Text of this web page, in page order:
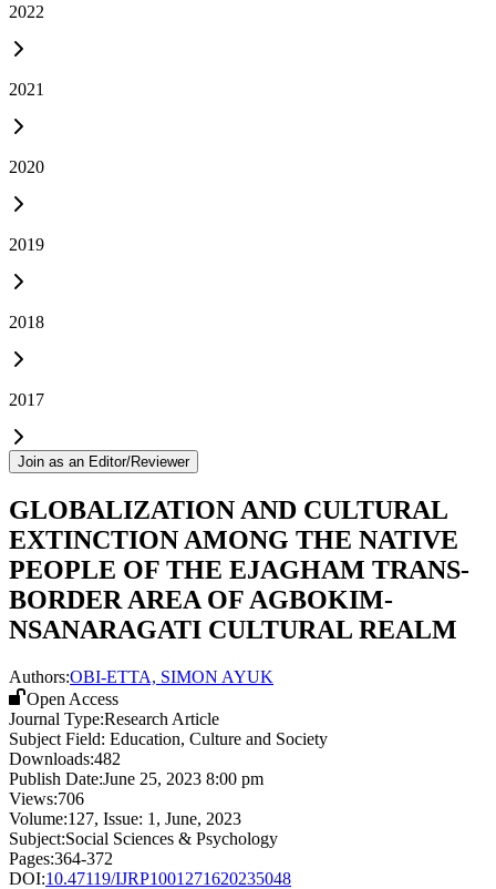
2022
2021
2020
2019
2018
2017
Join as an Editor/Reviewer
GLOBALIZATION AND CULTURAL
EXTINCTION AMONG THE NATIVE
PEOPLE OF THE EJAGHAM TRANS-
BORDER AREA OF AGBOKIM-
NSANARAGATI CULTURAL REALM
Authors:OBI-ETTA, SIMON AYUK
Open Access
Journal Type:Research Article
Subject Field: Education, Culture and Society
Downloads:482
Publish Date:June 25, 2023 8:00 pm
Views:706
Volume:127, Issue: 1 , June, 2023
Subject:Social Sciences & Psychology
Pages:364-372
DOI:10.47119/IJRP1001271620235048